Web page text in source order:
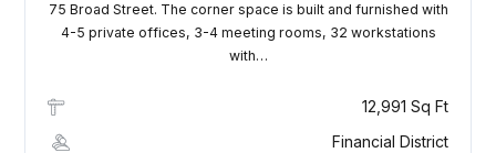
75 Broad Street. The corner space is built and furnished with
4-5 private offices, 3-4 meeting rooms, 32 workstations
with…
12,991 Sq Ft
Financial District